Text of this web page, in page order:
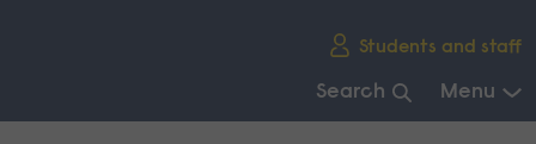
Students and staff
Search Menu